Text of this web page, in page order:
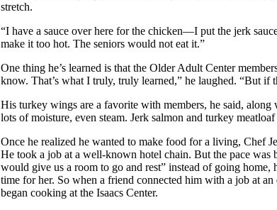
stretch.
“I have a sauce over here for the chicken—I put the jerk
make it too hot. The seniors would not eat it.”
One thing he’s learned is that the Older Adult Center
know. That’s what I truly, truly learned,” he laughed. “But if
His turkey wings are a favorite with members, he said,
lots of moisture, even steam. Jerk salmon and turkey
Once he realized he wanted to make food for a living, Chef
He took a job at a well-known hotel chain. But the pace
would give us a room to go and rest” instead of going
time for her. So when a friend connected him with a job at
began cooking at the Isaacs Center.